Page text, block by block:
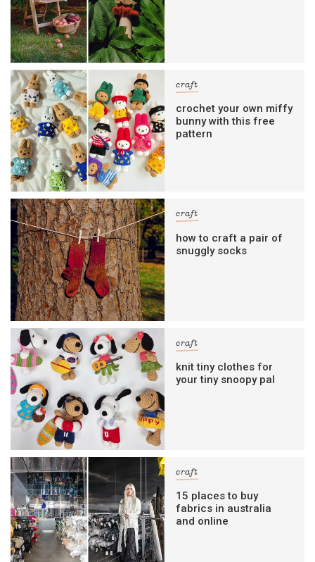
craft
crochet your own miffy
bunny with this free
pattern
craft
how to craft a pair of
snuggly socks
craft
knit tiny clothes for
your tiny snoopy pal
craft
15 places to buy
fabrics in australia
and online